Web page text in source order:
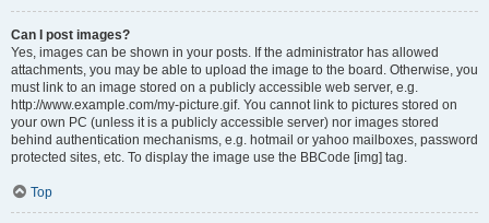
Can I post images?
Yes, images can be shown in your posts. If the administrator has allowed
attachments, you may be able to upload the image to the board. Otherwise, you
must link to an image stored on a publicly accessible web server, e.g.
http://www.example.com/my-picture.gif. You cannot link to pictures stored on
your own PC (unless it is a publicly accessible server) nor images stored
behind authentication mechanisms, e.g. hotmail or yahoo mailboxes, password
protected sites, etc. To display the image use the BBCode [img] tag.
Top